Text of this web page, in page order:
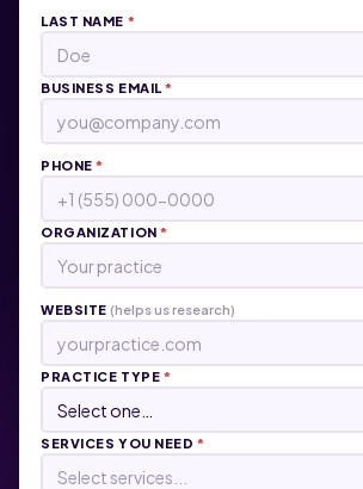
LAST NAME *
BUSINESS EMAIL*
PHONE*
ORGANIZATION*
WEBSITE (helps us research)
PRACTICE TYPE *
SERVICES YOU NEED *
Select services...